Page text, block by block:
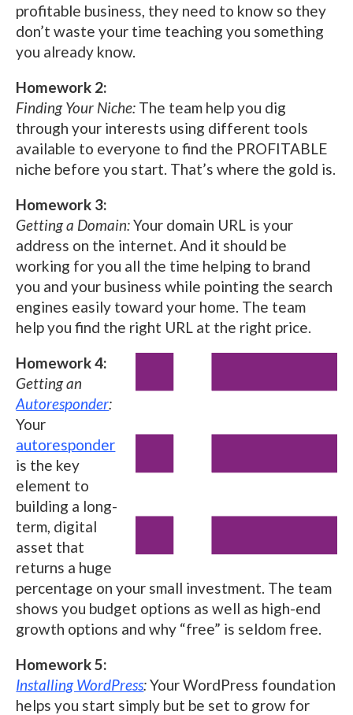
profitable business, they need to know so they
don’t waste your time teaching you something
you already know.
Homework 2:
Finding Your Niche: The team help you dig
through your interests using different tools
available to everyone to find the PROFITABLE
niche before you start. That’s where the gold is.
Homework 3:
Getting a Domain:Your domain URL is your
address on the internet. And it should be
working for you all the time helping to brand
you and your business while pointing the search
engines easily toward your home. The team
help you find the right URL at the right price.
Homework 4:
Getting an
Autoresponder:
Your
autoresponder
is the key
element to
building a long-
term, digital
asset that
returns a huge
percentage on your small investment. The team
shows you budget options as well as high-end
growth options and why “free” is seldom free.
Homework 5:
Installing WordPress:Your WordPress foundation
helps you start simply but be set to grow for